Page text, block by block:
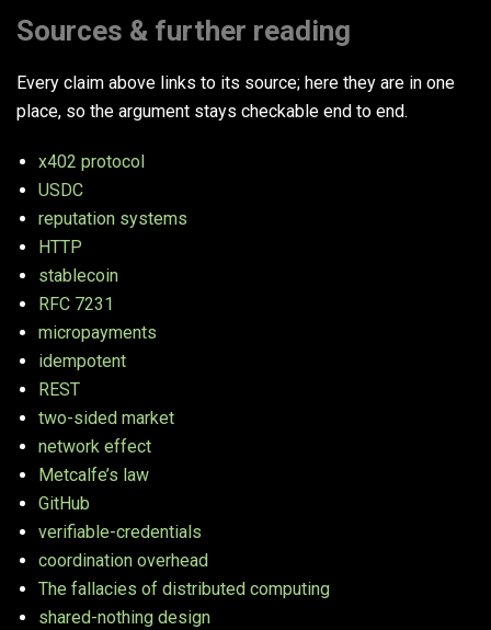
Sources & further reading
Every claim above links to its source; here they are in one
place, so the argument stays checkable end to end.
x402 protocol
USDC
reputation systems
HTTP
stablecoin
RFC 7231
micropayments
idempotent
REST
two-sided market
network effect
Metcalfe’s law
GitHub
verifiable-credentials
coordination overhead
The fallacies of distributed computing
shared-nothing design